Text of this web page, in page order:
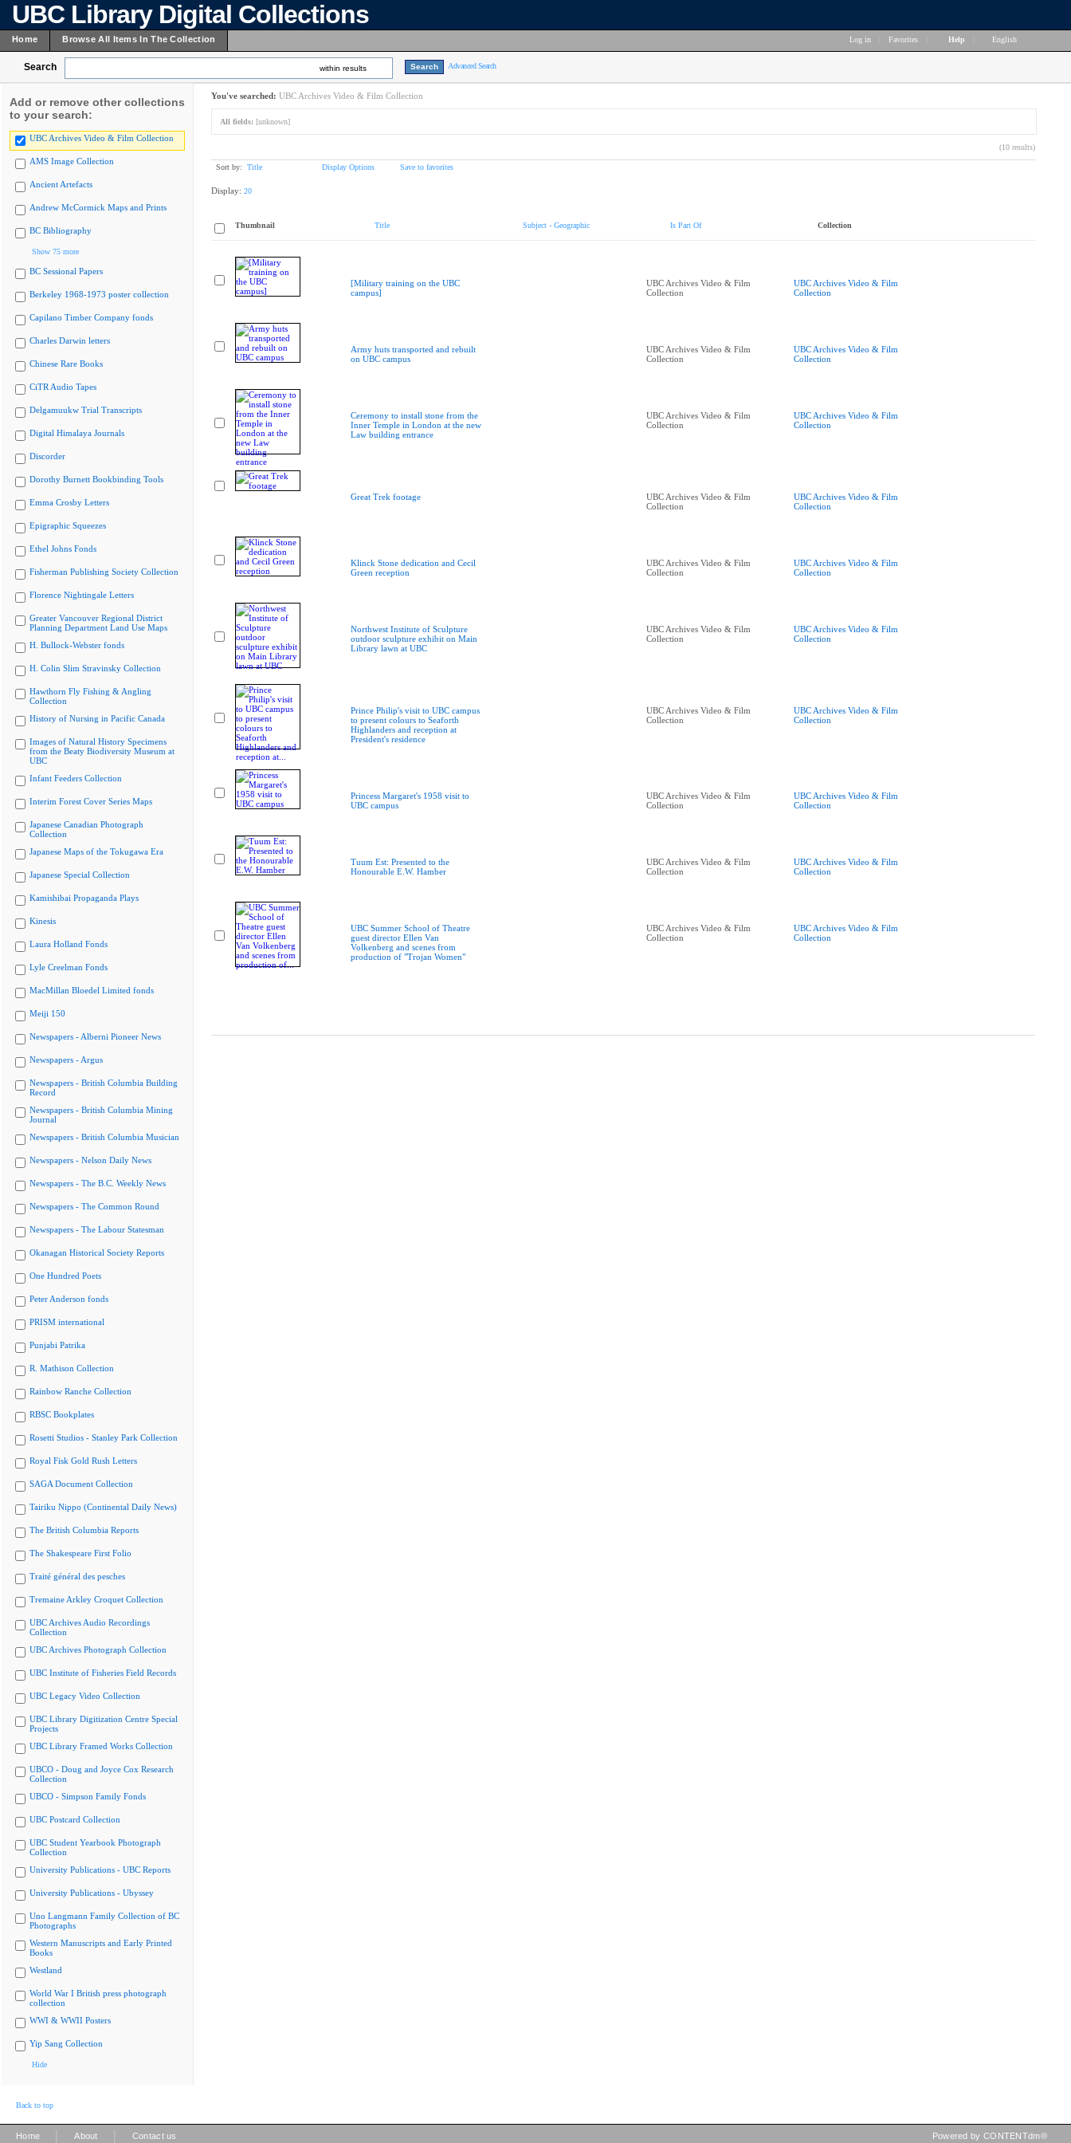
UBC Library Digital Collections
Home Browse All Items In The Collection Log in Favorites Help English
Search within results Advanced Search
Add or remove other collections
to your search:
UBC Archives Video & Film Collection
AMS Image Collection
Ancient Artefacts
Andrew McCormick Maps and Prints
BC Bibliography
Show 75 more
BC Sessional Papers
Berkeley 1968-1973 poster collection
Capilano Timber Company fonds
Charles Darwin letters
Chinese Rare Books
CiTR Audio Tapes
Delgamuukw Trial Transcripts
Digital Himalaya Journals
Discorder
Dorothy Burnett Bookbinding Tools
Emma Crosby Letters
Epigraphic Squeezes
Ethel Johns Fonds
Fisherman Publishing Society Collection
Florence Nightingale Letters
Greater Vancouver Regional District
Planning Department Land Use Maps
H. Bullock-Webster fonds
H. Colin Slim Stravinsky Collection
Hawthorn Fly Fishing & Angling
Collection
History of Nursing in Pacific Canada
Images of Natural History Specimens
from the Beaty Biodiversity Museum at
UBC
Infant Feeders Collection
Interim Forest Cover Series Maps
Japanese Canadian Photograph
Collection
Japanese Maps of the Tokugawa Era
Japanese Special Collection
Kamishibai Propaganda Plays
Kinesis
Laura Holland Fonds
Lyle Creelman Fonds
MacMillan Bloedel Limited fonds
Meiji 150
Newspapers - Alberni Pioneer News
Newspapers - Argus
Newspapers - British Columbia Building
Record
Newspapers - British Columbia Mining
Journal
Newspapers - British Columbia Musician
Newspapers - Nelson Daily News
Newspapers - The B.C. Weekly News
Newspapers - The Common Round
Newspapers - The Labour Statesman
Okanagan Historical Society Reports
One Hundred Poets
Peter Anderson fonds
PRISM international
Punjabi Patrika
R. Mathison Collection
Rainbow Ranche Collection
RBSC Bookplates
Rosetti Studios - Stanley Park Collection
Royal Fisk Gold Rush Letters
SAGA Document Collection
Tairiku Nippo (Continental Daily News)
The British Columbia Reports
The Shakespeare First Folio
Traité général des pesches
Tremaine Arkley Croquet Collection
UBC Archives Audio Recordings
Collection
UBC Archives Photograph Collection
UBC Institute of Fisheries Field Records
UBC Legacy Video Collection
UBC Library Digitization Centre Special
Projects
UBC Library Framed Works Collection
UBCO - Doug and Joyce Cox Research
Collection
UBCO - Simpson Family Fonds
UBC Postcard Collection
UBC Student Yearbook Photograph
Collection
University Publications - UBC Reports
University Publications - Ubyssey
Uno Langmann Family Collection of BC
Photographs
Western Manuscripts and Early Printed
Books
Westland
World War I British press photograph
collection
WWI & WWII Posters
Yip Sang Collection
Hide
You've searched: UBC Archives Video & Film Collection
All fields: [unknown]
(10 results)
Sort by: Title Display Options Save to favorites
Display: 20
Thumbnail Title Subject - Geographic Is Part Of Collection
[Military training on the UBC
campus]
UBC Archives Video & Film
Collection
UBC Archives Video & Film
Collection
Army huts transported and rebuilt
on UBC campus
UBC Archives Video & Film
Collection
UBC Archives Video & Film
Collection
Ceremony to install stone from the
Inner Temple in London at the new
Law building entrance
UBC Archives Video & Film
Collection
UBC Archives Video & Film
Collection
Great Trek footage
UBC Archives Video & Film
Collection
UBC Archives Video & Film
Collection
Klinck Stone dedication and Cecil
Green reception
UBC Archives Video & Film
Collection
UBC Archives Video & Film
Collection
Northwest Institute of Sculpture
outdoor sculpture exhibit on Main
Library lawn at UBC
UBC Archives Video & Film
Collection
UBC Archives Video & Film
Collection
Prince Philip's visit to UBC campus
to present colours to Seaforth
Highlanders and reception at
President's residence
UBC Archives Video & Film
Collection
UBC Archives Video & Film
Collection
Princess Margaret's 1958 visit to
UBC campus
UBC Archives Video & Film
Collection
UBC Archives Video & Film
Collection
Tuum Est: Presented to the
Honourable E.W. Hamber
UBC Archives Video & Film
Collection
UBC Archives Video & Film
Collection
UBC Summer School of Theatre
guest director Ellen Van
Volkenberg and scenes from
production of "Trojan Women"
UBC Archives Video & Film
Collection
UBC Archives Video & Film
Collection
Back to top
Home About Contact us Powered by CONTENTdm®